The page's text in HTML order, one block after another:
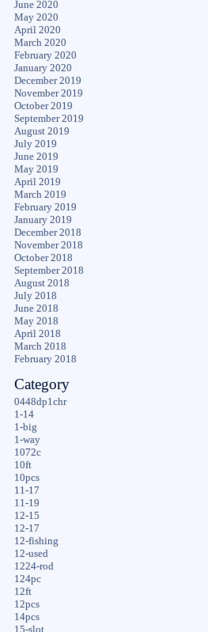
June 2020
May 2020
April 2020
March 2020
February 2020
January 2020
December 2019
November 2019
October 2019
September 2019
August 2019
July 2019
June 2019
May 2019
April 2019
March 2019
February 2019
January 2019
December 2018
November 2018
October 2018
September 2018
August 2018
July 2018
June 2018
May 2018
April 2018
March 2018
February 2018
Category
0448dp1chr
1-14
1-big
1-way
1072c
10ft
10pcs
11-17
11-19
12-15
12-17
12-fishing
12-used
1224-rod
124pc
12ft
12pcs
14pcs
15-slot